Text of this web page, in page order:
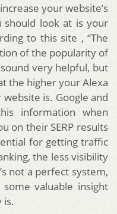
your website’s
look at is your
to this site , “The
of the popularity of
sound very helpful, but
the higher your Alexa
is. Google and
information when
on their SERP results
for getting traffic
the less visibility
not a perfect system,
valuable insight
is.